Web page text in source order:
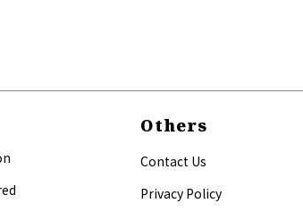
Others
Contact Us
Privacy Policy